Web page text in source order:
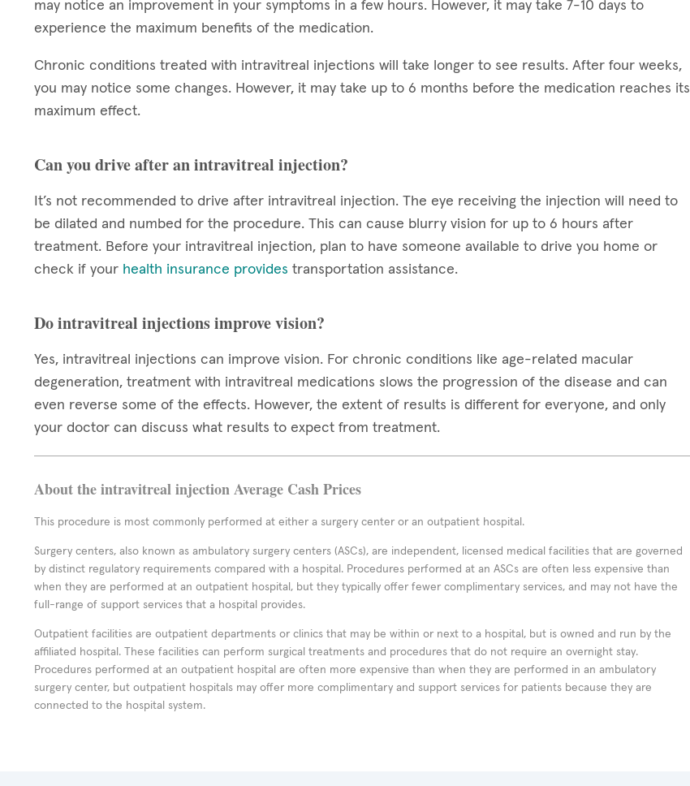
may notice an improvement in your symptoms in a few hours. However, it may take 7-10 days to
experience the maximum benefits of the medication.
Chronic conditions treated with intravitreal injections will take longer to see results. After four weeks,
you may notice some changes. However, it may take up to 6 months before the medication reaches its
maximum effect.
Can you drive after an intravitreal injection?
It’s not recommended to drive after intravitreal injection. The eye receiving the injection will need to
be dilated and numbed for the procedure. This can cause blurry vision for up to 6 hours after
treatment. Before your intravitreal injection, plan to have someone available to drive you home or
check if your health insurance provides transportation assistance.
Do intravitreal injections improve vision?
Yes, intravitreal injections can improve vision. For chronic conditions like age-related macular
degeneration, treatment with intravitreal medications slows the progression of the disease and can
even reverse some of the effects. However, the extent of results is different for everyone, and only
your doctor can discuss what results to expect from treatment.
About the intravitreal injection Average Cash Prices
This procedure is most commonly performed at either a surgery center or an outpatient hospital.
Surgery centers, also known as ambulatory surgery centers (ASCs), are independent, licensed medical facilities that are governed
by distinct regulatory requirements compared with a hospital. Procedures performed at an ASCs are often less expensive than
when they are performed at an outpatient hospital, but they typically offer fewer complimentary services, and may not have the
full-range of support services that a hospital provides.
Outpatient facilities are outpatient departments or clinics that may be within or next to a hospital, but is owned and run by the
affiliated hospital. These facilities can perform surgical treatments and procedures that do not require an overnight stay.
Procedures performed at an outpatient hospital are often more expensive than when they are performed in an ambulatory
surgery center, but outpatient hospitals may offer more complimentary and support services for patients because they are
connected to the hospital system.